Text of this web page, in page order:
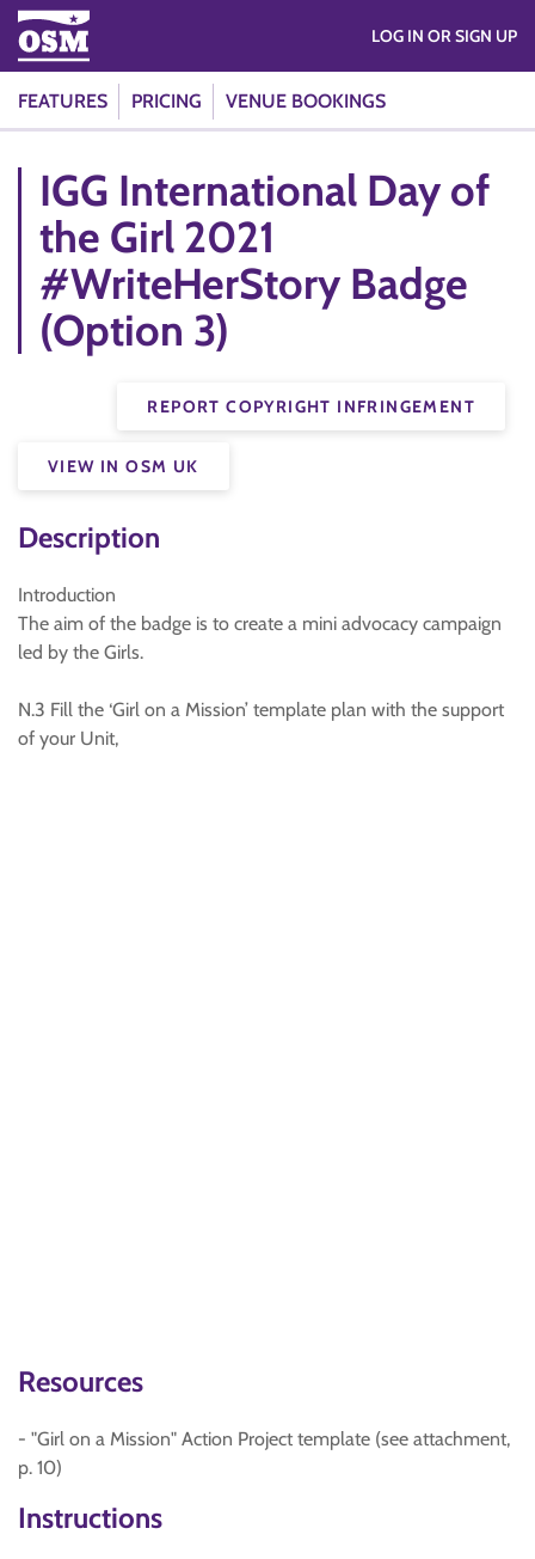
FEATURES PRICING VENUE BOOKINGS
LOG IN OR SIGN UP
IGG International Day of
the Girl 2021
#WriteHerStory Badge
(Option 3)
REPORT COPYRIGHT INFRINGEMENT
VIEW IN OSM UK
Description
Introduction
The aim of the badge is to create a mini advocacy campaign
led by the Girls.
N.3 Fill the ‘Girl on a Mission’ template plan with the support
of your Unit,
Resources
- "Girl on a Mission" Action Project template (see attachment,
p. 10)
Instructions